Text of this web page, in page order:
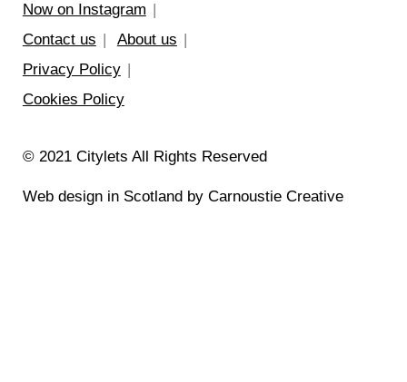
Now on Instagram
Contact us
About us
Privacy Policy
Cookies Policy
© 2021 Citylets All Rights Reserved
Web design in Scotland by Carnoustie Creative